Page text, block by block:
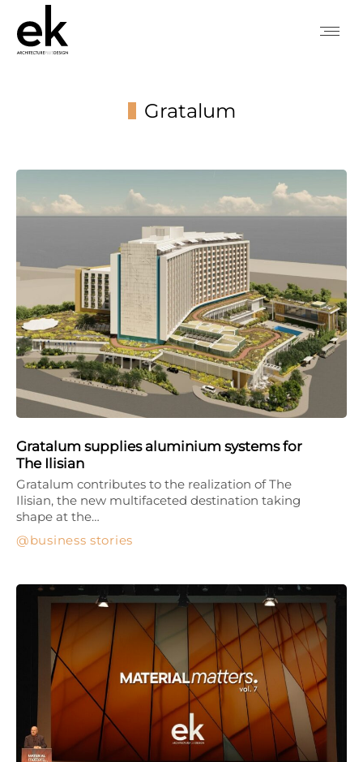
Gratalum
Gratalum supplies aluminium systems for
The Ilisian
business stories
Gratalum contributes to the realization of The
Ilisian, the new multifaceted destination taking
shape at the…